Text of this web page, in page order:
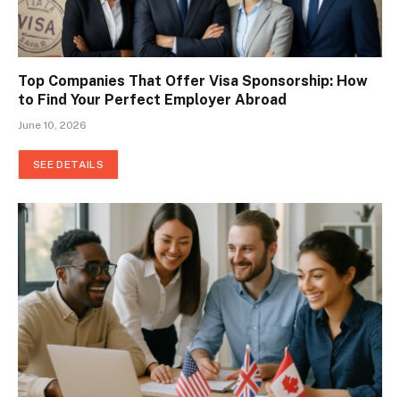
Top Companies That Offer Visa Sponsorship: How
to Find Your Perfect Employer Abroad
June 10, 2026
SEE DETAILS